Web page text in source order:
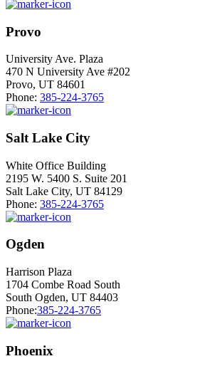
Provo
University Ave. Plaza
470 N University Ave #202
Provo, UT 84601
Phone: 385-224-3765
Salt Lake City
White Office Building
2195 W. 5400 S. Suite 201
Salt Lake City, UT 84129
Phone: 385-224-3765
Ogden
Harrison Plaza
1704 Combe Road South
South Ogden, UT 84403
Phone:385-224-3765
Phoenix